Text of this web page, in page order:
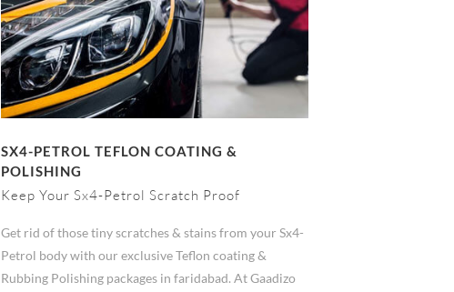
SX4-PETROL TEFLON COATING &
POLISHING
Keep Your Sx4-Petrol Scratch Proof
Get rid of those tiny scratches & stains from your Sx4-
Petrol body with our exclusive Teflon coating &
Rubbing Polishing packages in faridabad. At Gaadizo